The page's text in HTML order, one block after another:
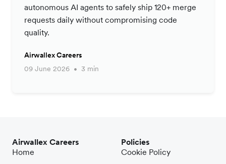
autonomous AI agents to safely ship 120+ merge
requests daily without compromising code
quality.
Airwallex Careers
09 June 2026
3 min
Airwallex Careers
Home
Policies
Cookie Policy